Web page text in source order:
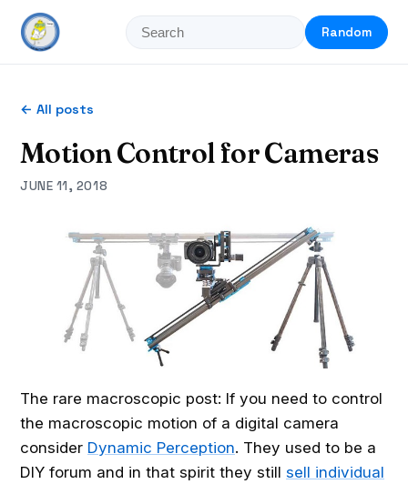
Random
← All posts
Motion Control for Cameras
JUNE 11, 2018
The rare macroscopic post: If you need to control
the macroscopic motion of a digital camera
consider Dynamic Perception. They used to be a
DIY forum and in that spirit they still sell individual